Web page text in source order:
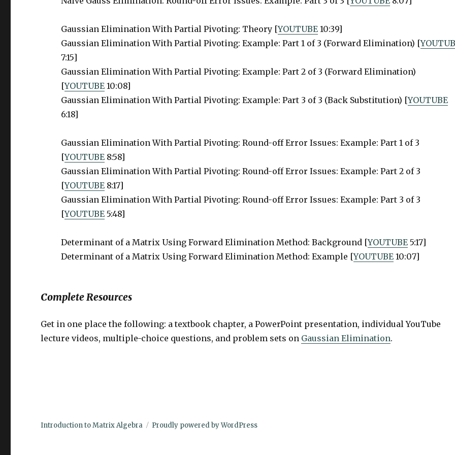
Gaussian Elimination With Partial Pivoting: Theory [YOUTUBE 10:39]
Gaussian Elimination With Partial Pivoting: Example: Part 1 of 3 (Forward Elimination) [
7:15]
Gaussian Elimination With Partial Pivoting: Example: Part 2 of 3 (Forward Elimination)
[YOUTUBE 10:08]
Gaussian Elimination With Partial Pivoting: Example: Part 3 of 3 (Back Substitution) [YOUTUBE
6:18]
Gaussian Elimination With Partial Pivoting: Round-off Error Issues: Example: Part 1 of 3
[YOUTUBE 8:58]
Gaussian Elimination With Partial Pivoting: Round-off Error Issues: Example: Part 2 of 3
[YOUTUBE 8:17]
Gaussian Elimination With Partial Pivoting: Round-off Error Issues: Example: Part 3 of 3
[YOUTUBE 5:48]
Determinant of a Matrix Using Forward Elimination Method: Background [YOUTUBE 5:17]
Determinant of a Matrix Using Forward Elimination Method: Example [YOUTUBE 10:07]
Complete Resources
Get in one place the following: a textbook chapter, a PowerPoint presentation, individual YouTube
lecture videos, multiple-choice questions, and problem sets on Gaussian Elimination.
Introduction to Matrix Algebra Proudly powered by WordPress